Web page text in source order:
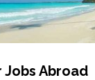
Jobs Abroad